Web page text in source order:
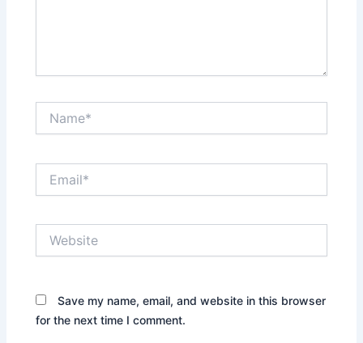
Save my name, email, and website in this browser
for the next time I comment.